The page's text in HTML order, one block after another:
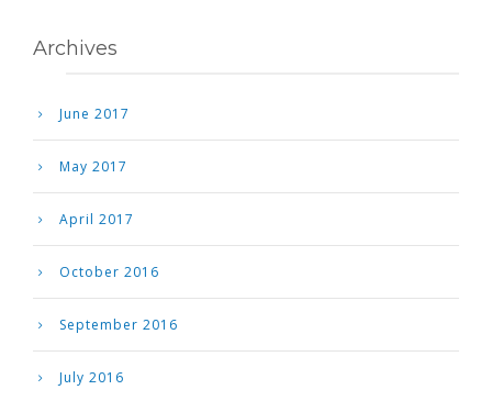
Archives
June 2017
May 2017
April 2017
October 2016
September 2016
July 2016